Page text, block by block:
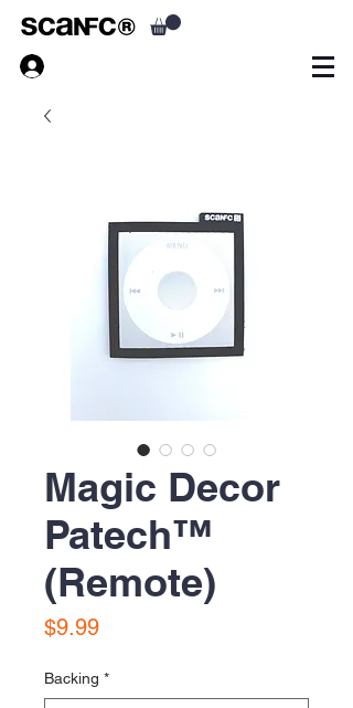
Magic Decor
Patech™️
(Remote)
$9.99Price
Backing *